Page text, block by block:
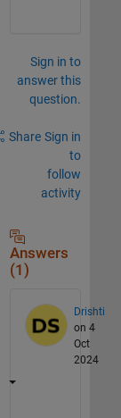
Sign in to
answer this
question.
Share Sign in
to
follow
activity
Answers
(1)
Drishti
on 4
Oct
2024